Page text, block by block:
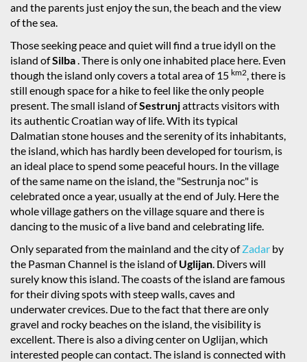
and the parents just enjoy the sun, the beach and the view
of the sea.
Those seeking peace and quiet will find a true idyll on the
island ofSilba. There is only one inhabited place here. Even
though the island only covers a total area of 15 km2, there is
still enough space for a hike to feel like the only people
present. The small island ofSestrunjattracts visitors with
its authentic Croatian way of life. With its typical
Dalmatian stone houses and the serenity of its inhabitants,
the island, which has hardly been developed for tourism, is
an ideal place to spend some peaceful hours. In the village
of the same name on the island, the "Sestrunja noc" is
celebrated once a year, usually at the end of July. Here the
whole village gathers on the village square and there is
dancing to the music of a live band and celebrating life.
Only separated from the mainland and the city ofZadar by
the Pasman Channel is the island ofUglijan. Divers will
surely know this island. The coasts of the island are famous
for their diving spots with steep walls, caves and
underwater crevices. Due to the fact that there are only
gravel and rocky beaches on the island, the visibility is
excellent. There is also a diving center on Uglijan, which
interested people can contact. The island is connected with